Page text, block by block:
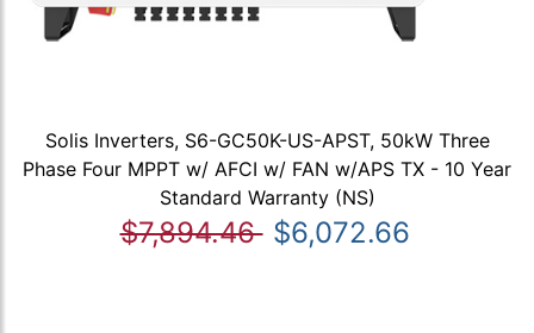
Solis Inverters, S6-GC50K-US-APST, 50kW Three
Phase Four MPPT w/ AFCI w/ FAN w/APS TX - 10 Year
Standard Warranty (NS)
$7,894.46 $6,072.66